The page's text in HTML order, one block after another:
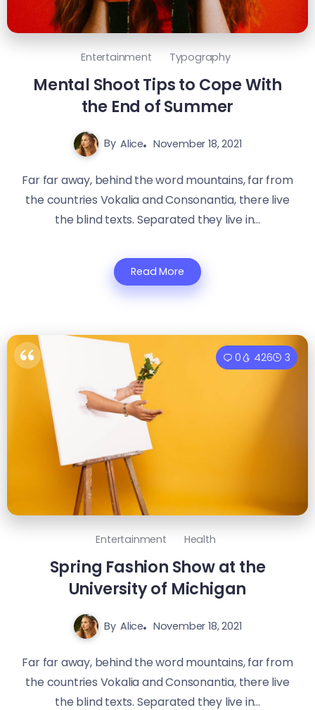
Entertainment Typography
Mental Shoot Tips to Cope With
the End of Summer
By Alice November 18, 2021
Far far away, behind the word mountains, far from
the countries Vokalia and Consonantia, there live
the blind texts. Separated they live in...
Read More
0 426 3
Entertainment Health
Spring Fashion Show at the
University of Michigan
By Alice November 18, 2021
Far far away, behind the word mountains, far from
the countries Vokalia and Consonantia, there live
the blind texts. Separated they live in...